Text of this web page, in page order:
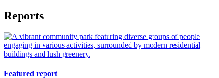
Reports
Featured report